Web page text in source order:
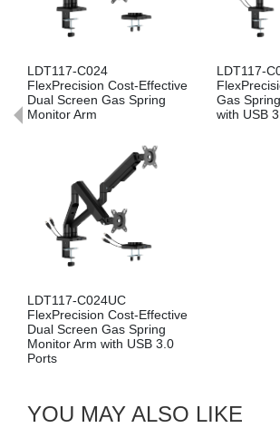
LDT117-C024
FlexPrecision Cost-Effective
Dual Screen Gas Spring
Monitor Arm
LDT117-
Gas
with USB
LDT117-C024UC
FlexPrecision Cost-Effective
Dual Screen Gas Spring
Monitor Arm with USB 3.0
Ports
YOU MAY ALSO LIKE